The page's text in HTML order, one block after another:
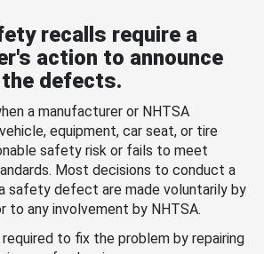
recalls require a
action to announce
the defects.
a manufacturer or NHTSA
equipment, car seat, or tire
safety risk or fails to meet
Most decisions to conduct a
safety defect are made voluntarily by
to any involvement by NHTSA.
to fix the problem by repairing